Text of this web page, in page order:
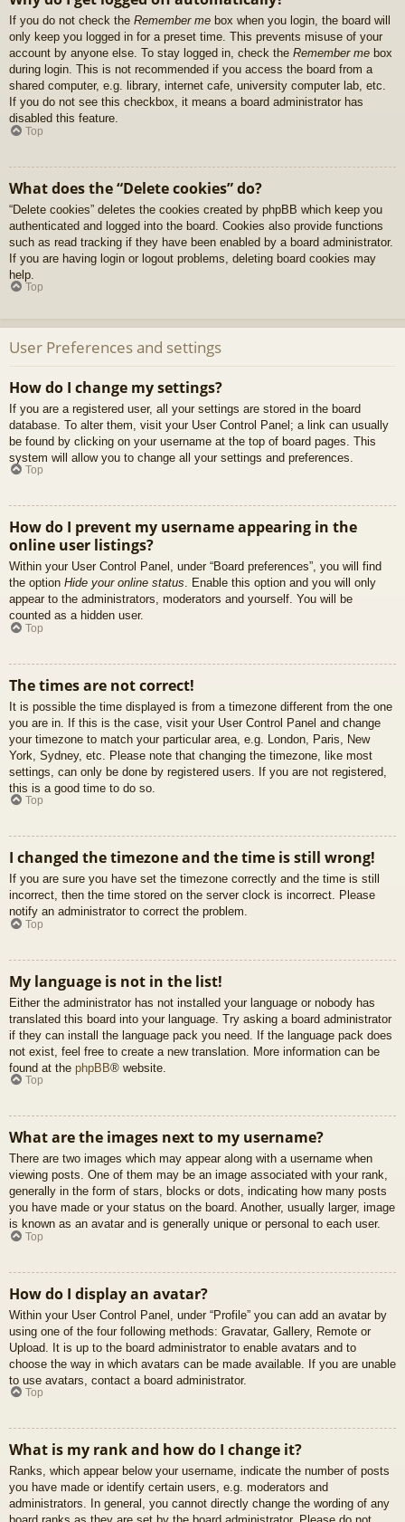
If you do not check the Remember me box when you login, the board will
only keep you logged in for a preset time. This prevents misuse of your
account by anyone else. To stay logged in, check the Remember me box
during login. This is not recommended if you access the board from a
shared computer, e.g. library, internet cafe, university computer lab, etc.
If you do not see this checkbox, it means a board administrator has
disabled this feature.
Top
What does the “Delete cookies” do?
“Delete cookies” deletes the cookies created by phpBB which keep you
authenticated and logged into the board. Cookies also provide functions
such as read tracking if they have been enabled by a board administrator.
If you are having login or logout problems, deleting board cookies may
help.
Top
User Preferences and settings
How do I change my settings?
If you are a registered user, all your settings are stored in the board
database. To alter them, visit your User Control Panel; a link can usually
be found by clicking on your username at the top of board pages. This
system will allow you to change all your settings and preferences.
Top
How do I prevent my username appearing in the
online user listings?
Within your User Control Panel, under “Board preferences”, you will find
the option Hide your online status. Enable this option and you will only
appear to the administrators, moderators and yourself. You will be
counted as a hidden user.
Top
The times are not correct!
It is possible the time displayed is from a timezone different from the one
you are in. If this is the case, visit your User Control Panel and change
your timezone to match your particular area, e.g. London, Paris, New
York, Sydney, etc. Please note that changing the timezone, like most
settings, can only be done by registered users. If you are not registered,
this is a good time to do so.
Top
I changed the timezone and the time is still wrong!
If you are sure you have set the timezone correctly and the time is still
incorrect, then the time stored on the server clock is incorrect. Please
notify an administrator to correct the problem.
Top
My language is not in the list!
Either the administrator has not installed your language or nobody has
translated this board into your language. Try asking a board administrator
if they can install the language pack you need. If the language pack does
not exist, feel free to create a new translation. More information can be
found at the phpBB® website.
Top
What are the images next to my username?
There are two images which may appear along with a username when
viewing posts. One of them may be an image associated with your rank,
generally in the form of stars, blocks or dots, indicating how many posts
you have made or your status on the board. Another, usually larger, image
is known as an avatar and is generally unique or personal to each user.
Top
How do I display an avatar?
Within your User Control Panel, under “Profile” you can add an avatar by
using one of the four following methods: Gravatar, Gallery, Remote or
Upload. It is up to the board administrator to enable avatars and to
choose the way in which avatars can be made available. If you are unable
to use avatars, contact a board administrator.
Top
What is my rank and how do I change it?
Ranks, which appear below your username, indicate the number of posts
you have made or identify certain users, e.g. moderators and
administrators. In general, you cannot directly change the wording of any